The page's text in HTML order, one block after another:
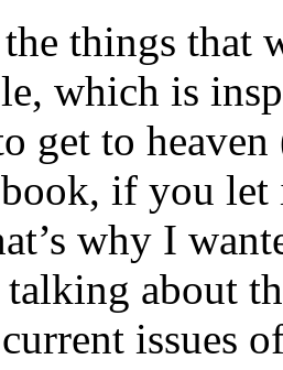
things that
which is
get to
if you let
why I
about
issues